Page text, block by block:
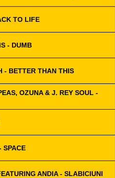
TO LIFE
- DUMB
- BETTER THAN THIS
OZUNA & J. REY SOUL -
SPACE
ANDIA - SLABICIUNI